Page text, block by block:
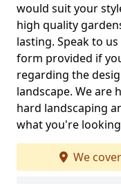
would suit your
high quality
lasting. Speak to
form provided if
regarding the
landscape. We are
hard landscaping
what you're
We cover